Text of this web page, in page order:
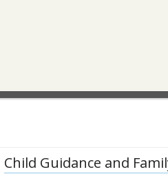
Child Guidance and